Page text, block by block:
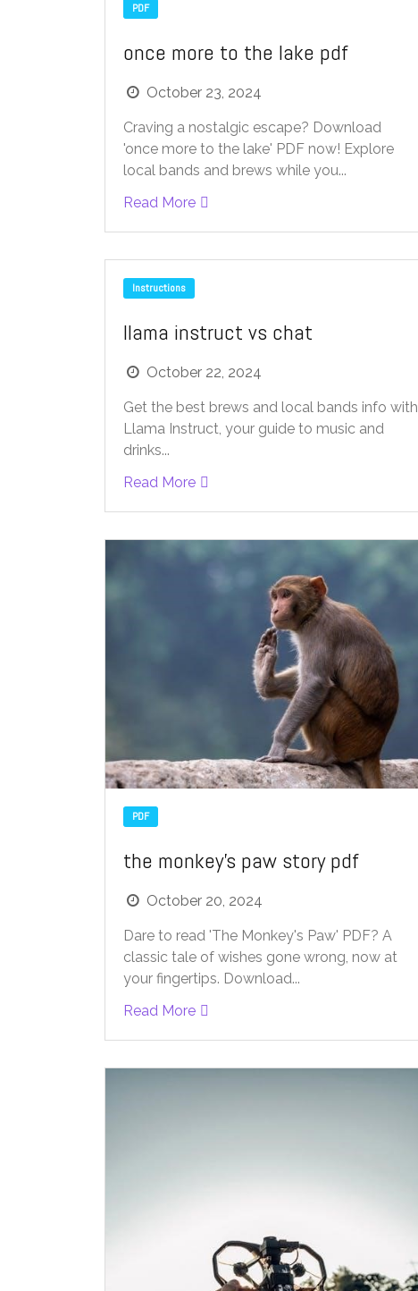
PDF
once more to the lake pdf
October 23, 2024
Craving a nostalgic escape? Download
'once more to the lake' PDF now! Explore
local bands and brews while you...
Read More
Instructions
llama instruct vs chat
October 22, 2024
Get the best brews and local bands info with
Llama Instruct, your guide to music and
drinks...
Read More
PDF
the monkey’s paw story pdf
October 20, 2024
Dare to read 'The Monkey's Paw' PDF? A
classic tale of wishes gone wrong, now at
your fingertips. Download...
Read More